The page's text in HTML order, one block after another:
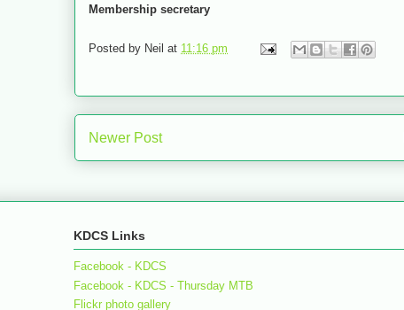
Membership secretary
Posted by Neil at 11:16 pm
Newer Post
KDCS Links
Facebook - KDCS
Facebook - KDCS - Thursday MTB
Flickr photo gallery